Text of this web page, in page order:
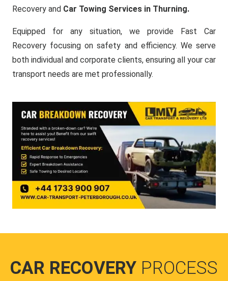
Recovery and Car Towing Services in Thurning.
Equipped for any situation, we provide Fast Car
Recovery focusing on safety and efficiency. We serve
both individual and corporate clients, ensuring all your car
transport needs are met professionally.
CAR RECOVERY PROCESS